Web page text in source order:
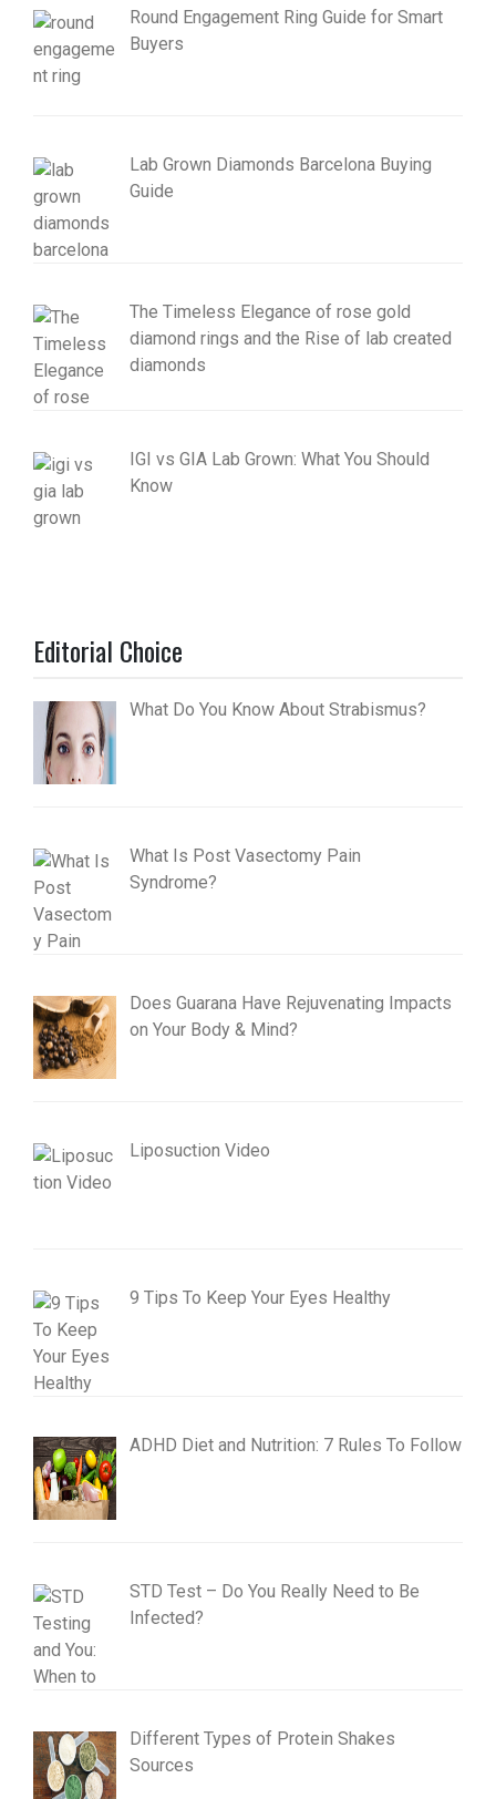
Round Engagement Ring Guide for Smart
Buyers
Lab Grown Diamonds Barcelona Buying
Guide
The Timeless Elegance of rose gold
diamond rings and the Rise of lab created
diamonds
IGI vs GIA Lab Grown: What You Should
Know
Editorial Choice
What Do You Know About Strabismus?
What Is Post Vasectomy Pain
Syndrome?
Does Guarana Have Rejuvenating Impacts
on Your Body & Mind?
Liposuction Video
9 Tips To Keep Your Eyes Healthy
ADHD Diet and Nutrition: 7 Rules To Follow
STD Test – Do You Really Need to Be
Infected?
Different Types of Protein Shakes
Sources